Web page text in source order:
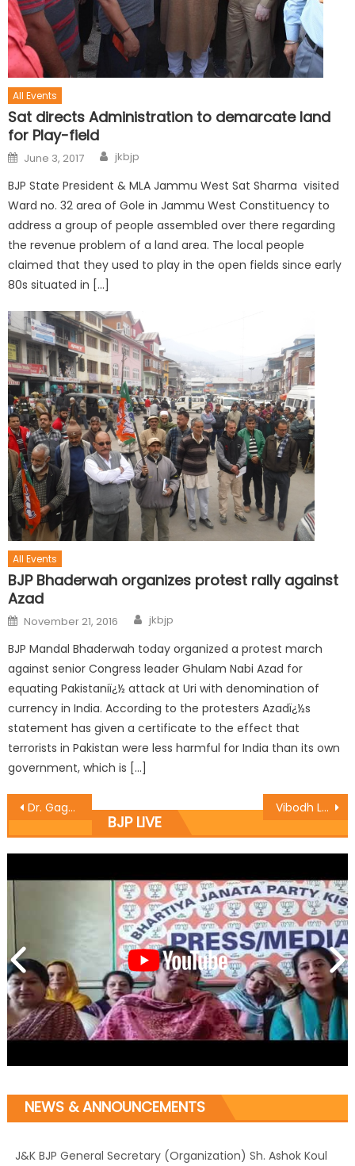
All Events
Sat directs Administration to demarcate land
for Play-field
June 3, 2017 jkbjp
BJP State President & MLA Jammu West Sat Sharma visited
Ward no. 32 area of Gole in Jammu West Constituency to
address a group of people assembled over there regarding
the revenue problem of a land area. The local people
claimed that they used to play in the open fields since early
80s situated in […]
All Events
BJP Bhaderwah organizes protest rally against
Azad
November 21, 2016 jkbjp
BJP Mandal Bhaderwah today organized a protest march
against senior Congress leader Ghulam Nabi Azad for
equating Pakistaniï¿½ attack at Uri with denomination of
currency in India. According to the protesters Azadï¿½s
statement has given a certificate to the effect that
terrorists in Pakistan were less harmful for India than its own
government, which is […]
Dr. Gagan continues ï¿½Gram Uday se Bharat Uday Abhiyaanï¿½ at R.S Pura Vibodh Launches Campaign To Promote Gramoday Se Bharat Uday Abhiyan In Rajouri
BJP LIVE
NEWS & ANNOUNCEMENTS
J&K BJP General Secretary (Organization) Sh. Ashok Koul